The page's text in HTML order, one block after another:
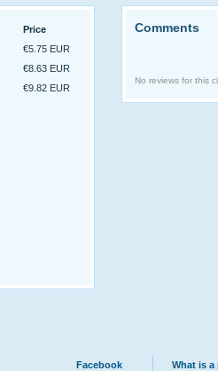
Price
€5.75 EUR
€8.63 EUR
€9.82 EUR
Comments
No reviews for this
Facebook What is a